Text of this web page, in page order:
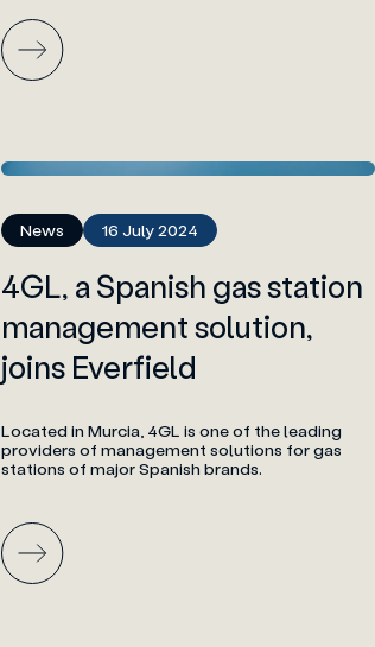
News 16 July 2024
4GL, a Spanish gas station
management solution,
joins Everfield
Located in Murcia, 4GL is one of the leading
providers of management solutions for gas
stations of major Spanish brands.